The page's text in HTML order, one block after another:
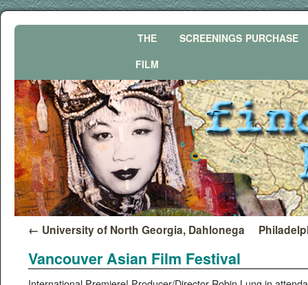
THE
FILM
SCREENINGS PURCHASE
← University of North Georgia, Dahlonega
Vancouver Asian Film Festival